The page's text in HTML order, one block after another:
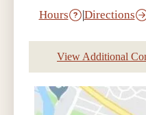
Hours |Directions
View Additional